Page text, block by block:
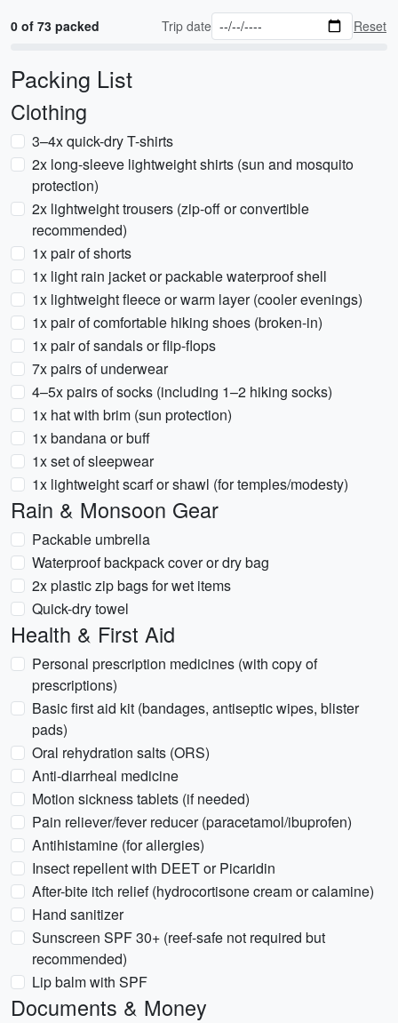
0 of 73 packed Trip date Reset
Packing List
Clothing
3–4x quick-dry T-shirts
2x long-sleeve lightweight shirts (sun and mosquito
protection)
2x lightweight trousers (zip-off or convertible
recommended)
1x pair of shorts
1x light rain jacket or packable waterproof shell
1x lightweight fleece or warm layer (cooler evenings)
1x pair of comfortable hiking shoes (broken-in)
1x pair of sandals or flip-flops
7x pairs of underwear
4–5x pairs of socks (including 1–2 hiking socks)
1x hat with brim (sun protection)
1x bandana or buff
1x set of sleepwear
1x lightweight scarf or shawl (for temples/modesty)
Rain & Monsoon Gear
Packable umbrella
Waterproof backpack cover or dry bag
2x plastic zip bags for wet items
Quick-dry towel
Health & First Aid
Personal prescription medicines (with copy of
prescriptions)
Basic first aid kit (bandages, antiseptic wipes, blister
pads)
Oral rehydration salts (ORS)
Anti-diarrheal medicine
Motion sickness tablets (if needed)
Pain reliever/fever reducer (paracetamol/ibuprofen)
Antihistamine (for allergies)
Insect repellent with DEET or Picaridin
After-bite itch relief (hydrocortisone cream or calamine)
Hand sanitizer
Sunscreen SPF 30+ (reef-safe not required but
recommended)
Lip balm with SPF
Documents & Money